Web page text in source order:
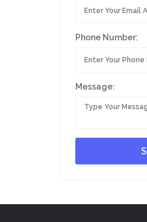
Phone Number:
Message: